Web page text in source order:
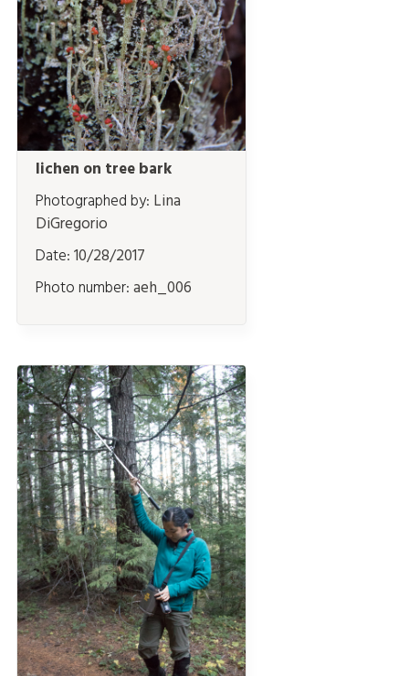
lichen on tree bark
Photographed by: Lina
DiGregorio
Date:10/28/2017
Photo number:aeh_006